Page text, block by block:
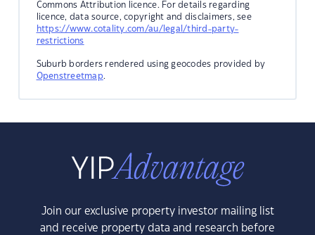
Commons Attribution licence. For details regarding
licence, data source, copyright and disclaimers, see
https://www.cotality.com/au/legal/third-party-
restrictions
Suburb borders rendered using geocodes provided by
Openstreetmap.
Join our exclusive property investor mailing list
and receive property data and research before